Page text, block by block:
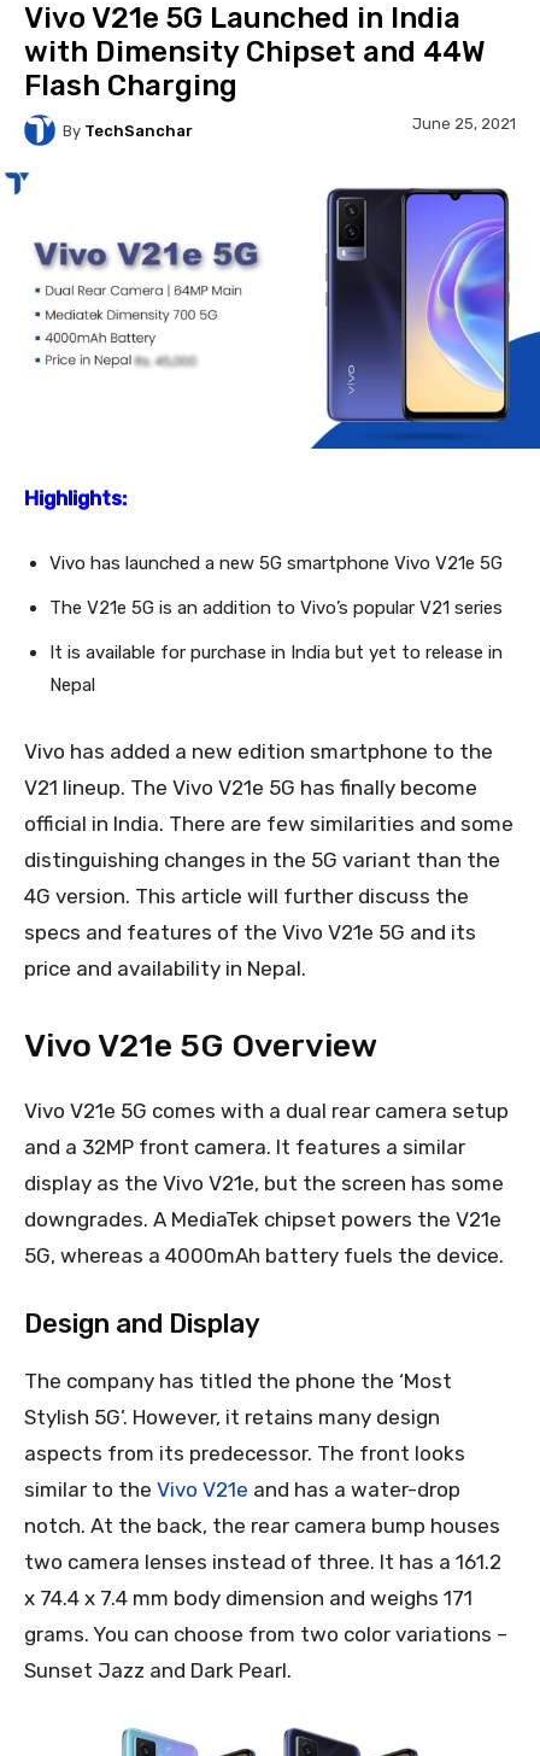
Vivo V21e 5G Launched in India
with Dimensity Chipset and 44W
Flash Charging
By TechSanchar June 25, 2021
Highlights:
Vivo has launched a new 5G smartphone Vivo V21e 5G
The V21e 5G is an addition to Vivo’s popular V21 series
It is available for purchase in India but yet to release in
Nepal
Vivo has added a new edition smartphone to the
V21 lineup. The Vivo V21e 5G has finally become
official in India. There are few similarities and some
distinguishing changes in the 5G variant than the
4G version. This article will further discuss the
specs and features of the Vivo V21e 5G and its
price and availability in Nepal.
Vivo V21e 5G Overview
Vivo V21e 5G comes with a dual rear camera setup
and a 32MP front camera. It features a similar
display as the Vivo V21e, but the screen has some
downgrades. A MediaTek chipset powers the V21e
5G, whereas a 4000mAh battery fuels the device.
Design and Display
The company has titled the phone the ‘Most
Stylish 5G’. However, it retains many design
aspects from its predecessor. The front looks
similar to the Vivo V21e and has a water-drop
notch. At the back, the rear camera bump houses
two camera lenses instead of three. It has a 161.2
x 74.4 x 7.4 mm body dimension and weighs 171
grams. You can choose from two color variations –
Sunset Jazz and Dark Pearl.